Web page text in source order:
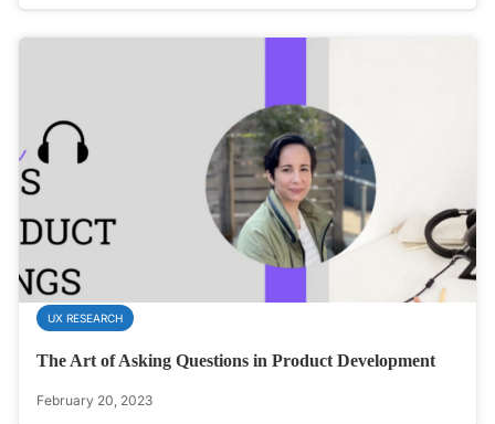
UX RESEARCH
The Art of Asking Questions in Product Development
February 20, 2023